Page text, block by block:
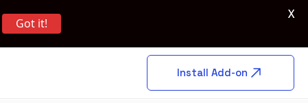
Install Add-on
Got it!
X